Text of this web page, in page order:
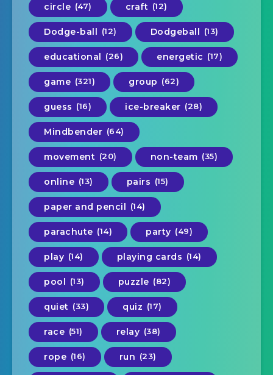
circle (47) craft (12)
Dodge-ball (12) Dodgeball (13)
educational (26) energetic (17)
game (321) group (62)
guess (16) ice-breaker (28)
Mindbender (64)
movement (20) non-team (35)
online (13) pairs (15)
paper and pencil (14)
parachute (14) party (49)
play (14) playing cards (14)
pool (13) puzzle (82)
quiet (33) quiz (17)
race (51) relay (38)
rope (16) run (23)